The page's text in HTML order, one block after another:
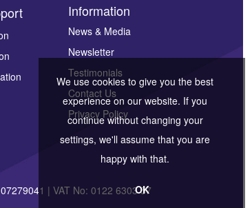
Information
News & Media
Newsletter
Testimonials
Contact Us
Privacy Policy
| VAT No: 0122 6303 57
We use cookies to give you the best
experience on our website. If you
continue without changing your
settings, we'll assume that you are
happy with that.
OK